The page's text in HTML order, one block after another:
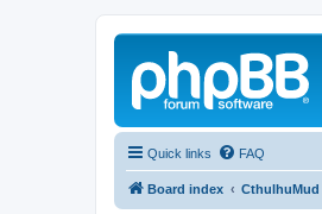
Quick links FAQ
Board index CthulhuMud